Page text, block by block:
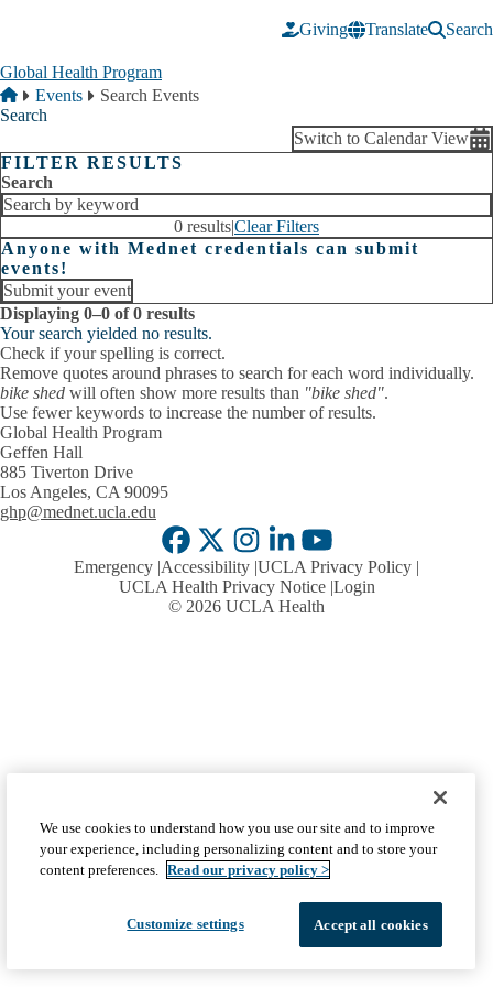
Giving
Translate Search
Global Health Program
Breadcrumb
Home
Events
Search Events
Search
Switch to Calendar View
FILTER RESULTS
Search
0 results|Clear Filters
Anyone with Mednet credentials can submit
events!
Submit your event
Displaying 0–0 of 0 results
Your search yielded no results.
Check if your spelling is correct.
Remove quotes around phrases to search for each word individually.
bike shed will often show more results than "bike shed".
Use fewer keywords to increase the number of results.
Global Health Program
Geffen Hall
885 Tiverton Drive
Los Angeles, CA 90095
ghp@mednet.ucla.edu
Facebook
X-
Twitter
Instagram
LinkedInYouTube
Emergency Accessibility UCLA Privacy Policy
UCLA Health Privacy Notice Login
© 2026 UCLA Health
We use cookies to understand how you use our site and to improve
your experience, including personalizing content and to store your
content preferences. Read our privacy policy >
Customize settings Accept all cookies